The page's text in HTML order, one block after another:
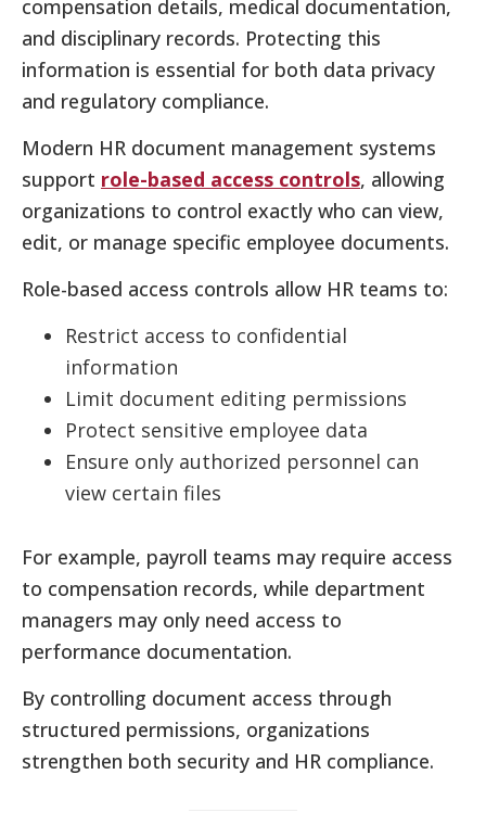
compensation details, medical documentation,
and disciplinary records. Protecting this
information is essential for both data privacy
and regulatory compliance.
Modern HR document management systems
support role-based access controls, allowing
organizations to control exactly who can view,
edit, or manage specific employee documents.
Role-based access controls allow HR teams to:
Restrict access to confidential
information
Limit document editing permissions
Protect sensitive employee data
Ensure only authorized personnel can
view certain files
For example, payroll teams may require access
to compensation records, while department
managers may only need access to
performance documentation.
By controlling document access through
structured permissions, organizations
strengthen both security and HR compliance.